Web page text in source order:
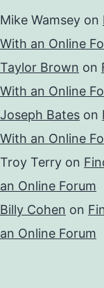
Mike Wamsey on
With an Online
Taylor Brown on
With an Online
Joseph Bates on
With an Online
Troy Terry on
an Online Forum
Billy Cohen on
an Online Forum